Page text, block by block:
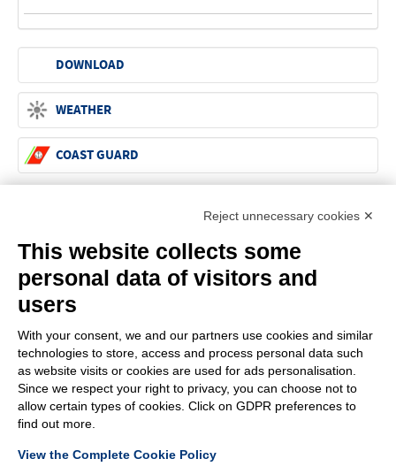
DOWNLOAD
WEATHER
COAST GUARD
Via Frattina, 3 – 35011 CAMPODARSEGO (PD)
+39.049.9200196| Fax +39.049.5564050 |info@gfn.it
C.F. – P.Iva e Reg. Imp. PD 02322290285 | R.E.A. PD 221448
Cap. Soc. € 100.000,00 i.v.
Cookie policy
PROFILE
About us
News
How to reach us
Faq
Restricted area
Reject unnecessary cookies ✕
This website collects some
personal data of visitors and
users
With your consent, we and our partners use cookies and similar
technologies to store, access and process personal data such
as website visits or cookies are used for ads personalisation.
Since we respect your right to privacy, you can choose not to
allow certain types of cookies. Click on GDPR preferences to
find out more.
View the Complete Cookie Policy